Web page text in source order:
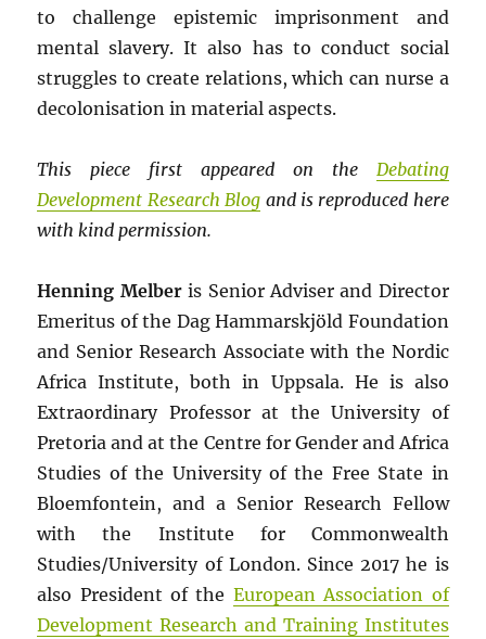
to challenge epistemic imprisonment and
mental slavery. It also has to conduct social
struggles to create relations, which can nurse a
decolonisation in material aspects.
This piece first appeared on the Debating
Development Research Blog and is reproduced here
with kind permission.
Henning Melberis Senior Adviser and Director
Emeritus of the Dag Hammarskjöld Foundation
and Senior Research Associate with the Nordic
Africa Institute, both in Uppsala. He is also
Extraordinary Professor at the University of
Pretoria and at the Centre for Gender and Africa
Studies of the University of the Free State in
Bloemfontein, and a Senior Research Fellow
with the Institute for Commonwealth
Studies/University of London. Since 2017 he is
also President of the European Association of
Development Research and Training Institutes